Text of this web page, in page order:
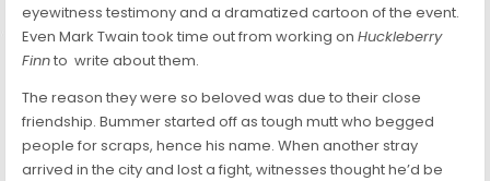
eyewitness testimony and a dramatized cartoon of the event.
Even Mark Twain took time out from working onHuckleberry
Finnto write about them.
The reason they were so beloved was due to their close
friendship. Bummer started off as tough mutt who begged
people for scraps, hence his name. When another stray
arrived in the city and lost a fight, witnesses thought he’d be